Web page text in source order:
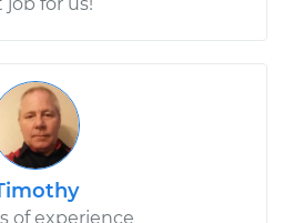
of experience